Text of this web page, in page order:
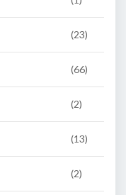
(23)
(66)
(2)
(13)
(2)